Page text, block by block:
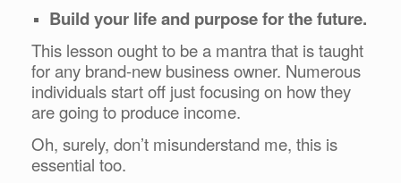
Build your life and purpose for the future.
This lesson ought to be a mantra that is taught
for any brand-new business owner. Numerous
individuals start off just focusing on how they
are going to produce income.
Oh, surely, don’t misunderstand me, this is
essential too.